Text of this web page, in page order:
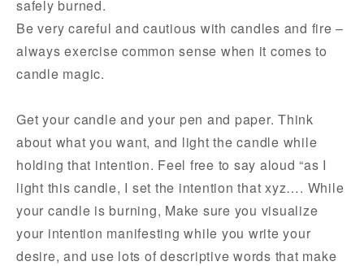
safely burned.
Be very careful and cautious with candles and fire –
always exercise common sense when it comes to
candle magic.
Get your candle and your pen and paper. Think
about what you want, and light the candle while
holding that intention. Feel free to say aloud “as I
light this candle, I set the intention that xyz…. While
your candle is burning, Make sure you visualize
your intention manifesting while you write your
desire, and use lots of descriptive words that make